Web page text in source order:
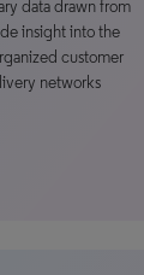
data drawn from
insight into the
customer
networks